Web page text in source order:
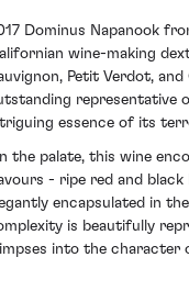
Dominus Napanook
wine-making
Petit Verdot,
representative
essence of its
the palate, this wine
- ripe red and black
encapsulated in
is beautifully
into the character